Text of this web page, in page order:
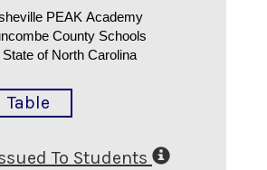
PEAK Academy
County Schools
State of North Carolina
Table
To Students